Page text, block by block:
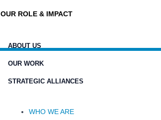
OUR ROLE & IMPACT
ABOUT US
OUR WORK
STRATEGIC ALLIANCES
WHO WE ARE